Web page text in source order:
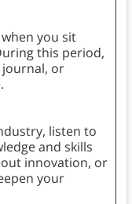
you sit
this period,
or
listen to
and skills
innovation, or
your